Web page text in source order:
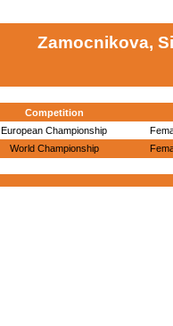
Zamocnikova,
Competition
European Championship
World Championship